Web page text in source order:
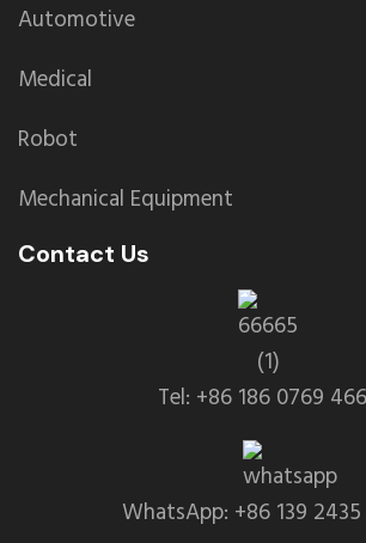
Automotive
Medical
Robot
Mechanical Equipment
Contact Us
Tel: +86 186 0769
WhatsApp: +86 139